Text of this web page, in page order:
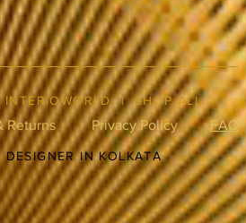
INTERIOWORLD |SHOP ALL
Returns Privacy Policy FAQ
DESIGNER IN KOLKATA